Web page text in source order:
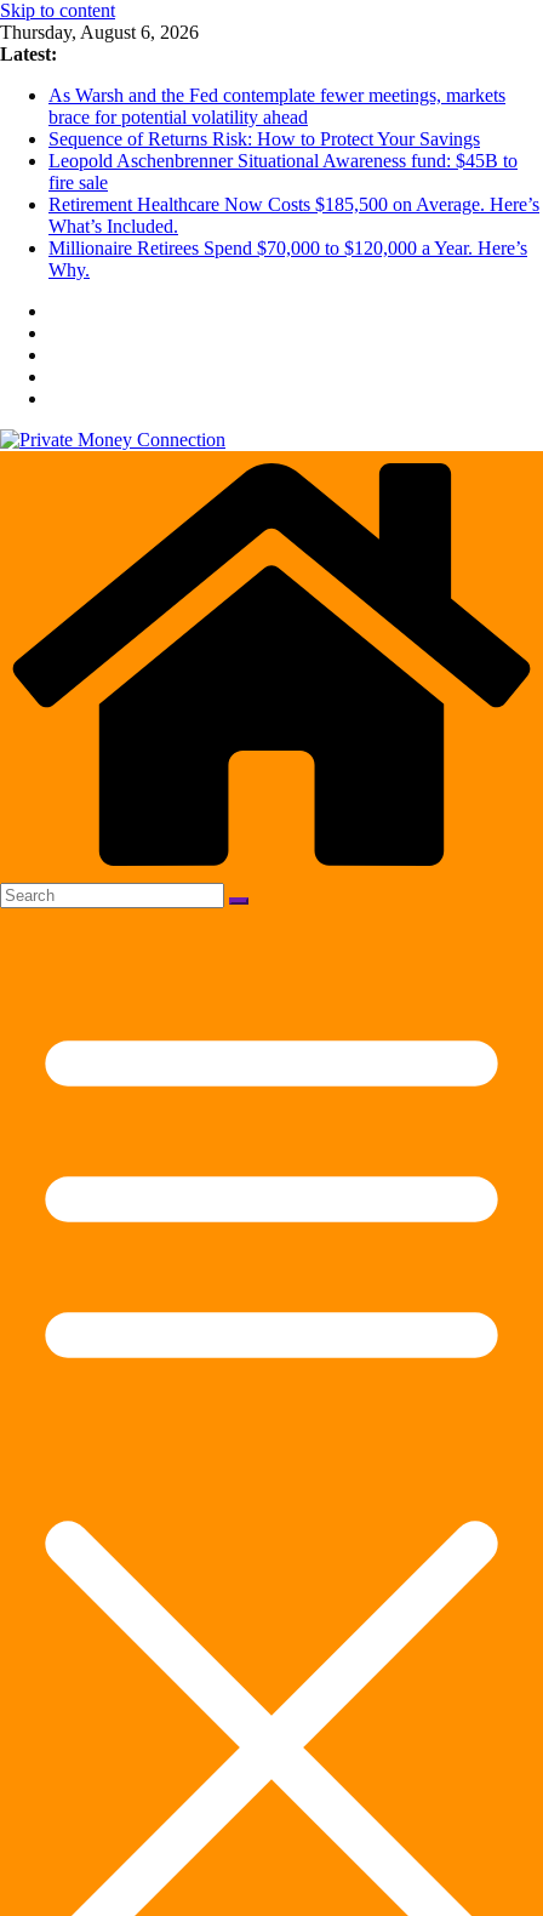
Skip to content
Thursday, August 6, 2026
Latest:
As Warsh and the Fed contemplate fewer meetings, markets
brace for potential volatility ahead
Sequence of Returns Risk: How to Protect Your Savings
Leopold Aschenbrenner Situational Awareness fund: $45B to
fire sale
Retirement Healthcare Now Costs $185,500 on Average. Here’s
What’s Included.
Millionaire Retirees Spend $70,000 to $120,000 a Year. Here’s
Why.